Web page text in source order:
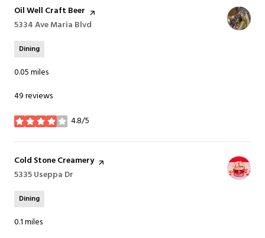
Visit the
Oil Well Craft Beer page on Yelp
Search
5334 Ave Maria Blvd
Dining
0.05miles
49 reviews
4.8/5
stars
Visit the
Cold Stone Creamerypage on Yelp
Search
5335 Useppa Dr
Dining
0.1miles